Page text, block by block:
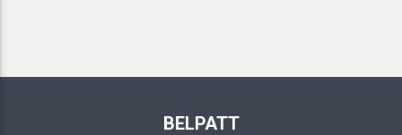
BELPATT